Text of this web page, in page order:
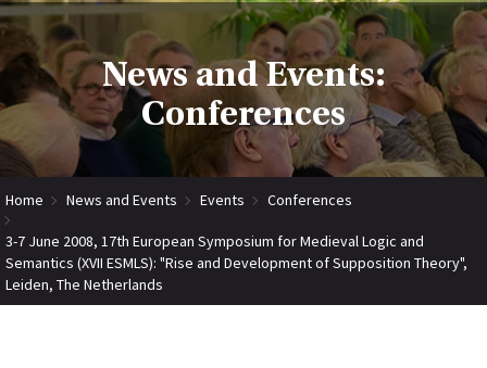
News and Events:
Conferences
Home News and Events Events Conferences
3-7 June 2008, 17th European Symposium for Medieval Logic and
Semantics (XVII ESMLS): "Rise and Development of Supposition Theory",
Leiden, The Netherlands